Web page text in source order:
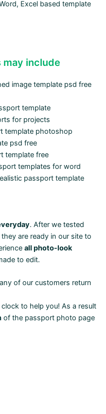
Excel based template
may include
image template psd free
template
for projects
template photoshop
psd free
template free
templates for word
passport template
. After we tested
are ready in our site to
all photo-look
to edit.
of our customers return
to help you! As a result
of the passport photo page